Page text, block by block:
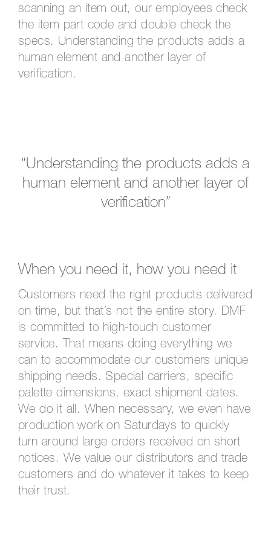
scanning an item out, our employees check
the item part code and double check the
specs. Understanding the products adds a
human element and another layer of
verification.
“Understanding the products adds a
human element and another layer of
verification”
When you need it, how you need it
Customers need the right products delivered
on time, but that’s not the entire story. DMF
is committed to high-touch customer
service. That means doing everything we
can to accommodate our customers unique
shipping needs. Special carriers, specific
palette dimensions, exact shipment dates.
We do it all. When necessary, we even have
production work on Saturdays to quickly
turn around large orders received on short
notices. We value our distributors and trade
customers and do whatever it takes to keep
their trust.